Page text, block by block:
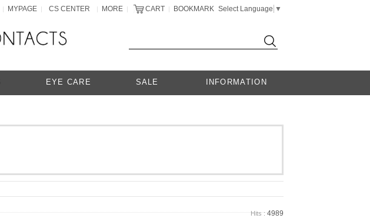
| MYPAGE | CS CENTER | MORE | CART | BOOKMARK Select Language ▼
EYE CARE SALE INFORMATION
Hits :4989